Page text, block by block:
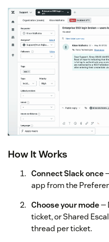
How It Works
Connect Slack once
app from the
Choose your mode—
ticket, or Shared
thread per ticket.